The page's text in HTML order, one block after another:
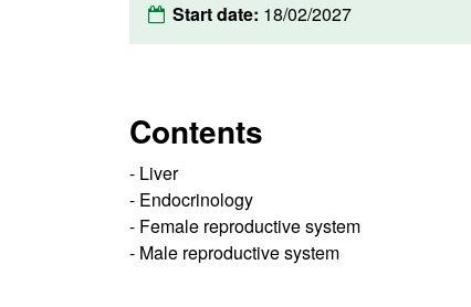
Start date: 18/02/2027
Contents
- Liver
- Endocrinology
- Female reproductive system
- Male reproductive system